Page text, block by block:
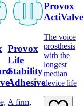
Provox
Life
Stability
Adhesive
A firm,
Provox
ActiValve
The voice
prosthesis
with the
longest
median
device life